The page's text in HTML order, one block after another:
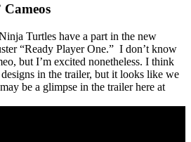
Cameos
Turtles have a part in the new
“Ready Player One.” I don’t know
but I’m excited nonetheless. I think
in the trailer, but it looks like we
be a glimpse in the trailer here at